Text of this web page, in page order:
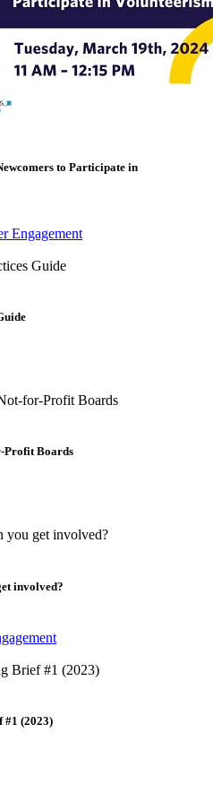
to Participate in
Engagement
Profit Boards
involved?
(2023)